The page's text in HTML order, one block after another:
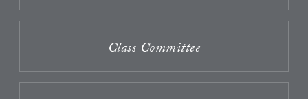
Class Committee